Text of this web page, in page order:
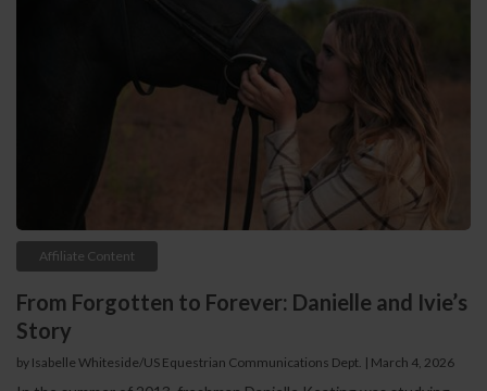
Affiliate Content
From Forgotten to Forever: Danielle and Ivie’s
Story
by Isabelle Whiteside/US Equestrian Communications Dept. | March 4, 2026